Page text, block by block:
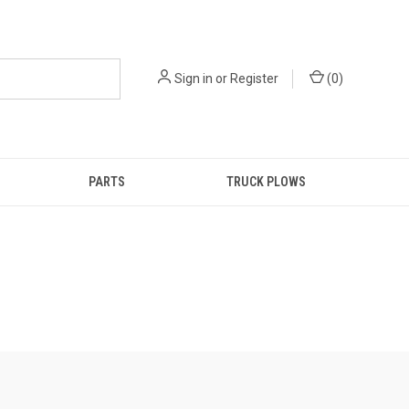
Sign in or Register (0)
PARTS TRUCK PLOWS